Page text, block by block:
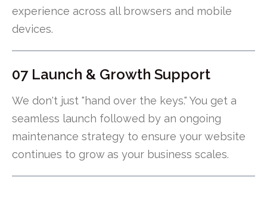
experience across all browsers and mobile
devices.
07 Launch & Growth Support
We don't just "hand over the keys." You get a
seamless launch followed by an ongoing
maintenance strategy to ensure your website
continues to grow as your business scales.